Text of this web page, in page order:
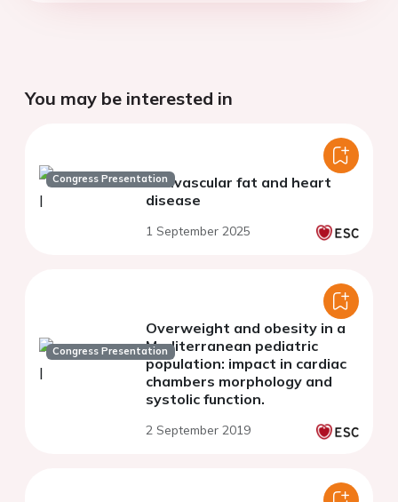
You may be interested in
Congress PresentationPerivascular fat and heart
disease
1 September 2025
Congress Presentation
Overweight and obesity in a
Mediterranean pediatric
population: impact in cardiac
chambers morphology and
systolic function.
2 September 2019